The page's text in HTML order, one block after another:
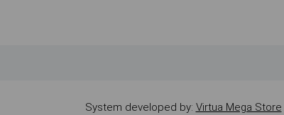
System developed by: Virtua Mega Store